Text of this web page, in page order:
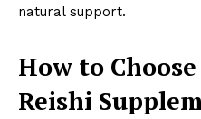
natural support.
How to
Reishi